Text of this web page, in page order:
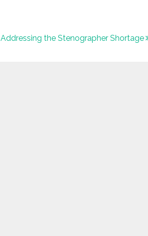
Addressing the Stenographer Shortage